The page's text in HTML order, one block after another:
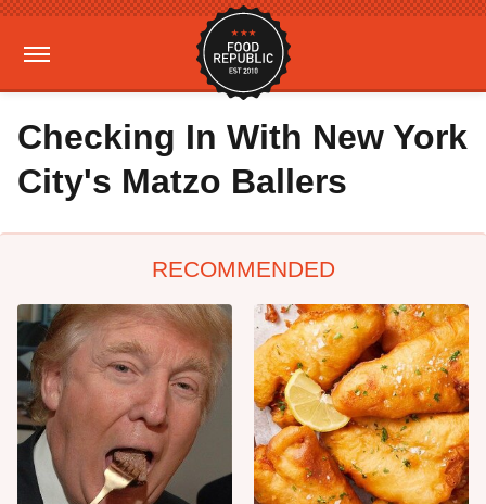
Checking In With New York
City's Matzo Ballers
RECOMMENDED